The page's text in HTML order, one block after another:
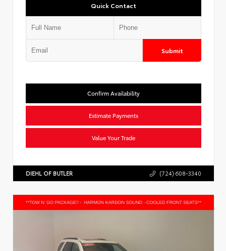
Quick Contact
Submit
Confirm Availability
Estimate Payments
Value Your Trade
DIEHL OF BUTLER (724) 608-3340